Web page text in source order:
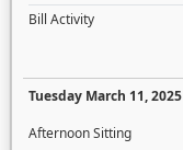
Bill Activity
Tuesday March 11, 2025
Afternoon Sitting